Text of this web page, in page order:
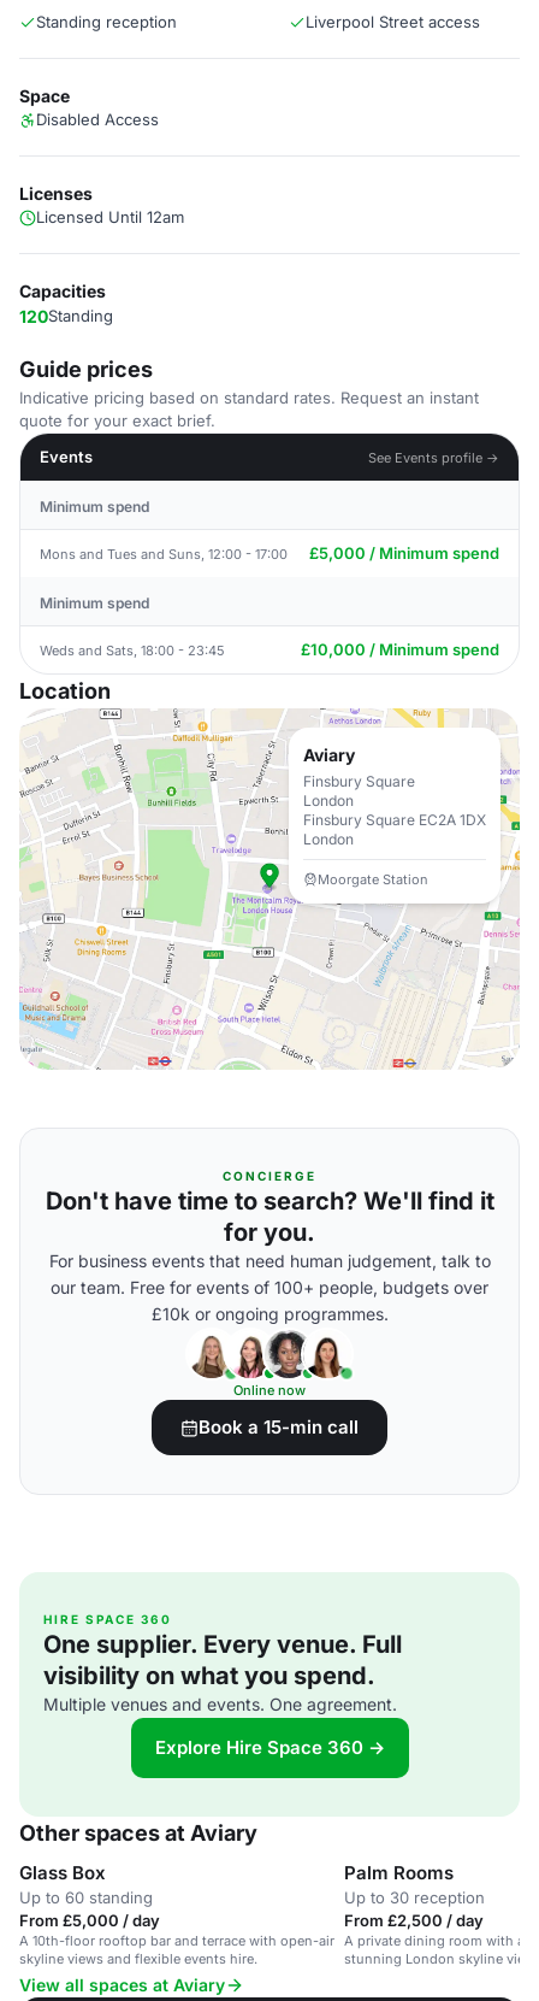
Standing reception
Liverpool Street access
Space
Disabled Access
Licenses
Licensed Until 12am
Capacities
120Standing
Guide prices
Indicative pricing based on standard rates. Request an instant
quote for your exact brief.
Events
See Events profile →
Minimum spend
Mons and Tues and Suns, 12:00 - 17:00 £5,000 / Minimum spend
Minimum spend
Weds and Sats, 18:00 - 23:45 £10,000 / Minimum spend
Location
Aviary
Finsbury Square
London
Finsbury Square EC2A 1DX
London
Moorgate Station
CONCIERGE
Don't have time to search? We'll find it
for you.
For business events that need human judgement, talk to
our team. Free for events of 100+ people, budgets over
£10k or ongoing programmes.
Online now
Book a 15-min call
HIRE SPACE 360
One supplier. Every venue. Full
visibility on what you spend.
Multiple venues and events. One agreement.
Explore Hire Space 360 →
Other spaces at Aviary
Glass Box
Up to 60 standing
From £5,000 / day
A 10th-floor rooftop bar and terrace with open-air
skyline views and flexible events hire.
Palm Rooms
Up to 30 reception
From £2,500 / day
A private dining room with a
stunning London skyline
View all spaces at Aviary